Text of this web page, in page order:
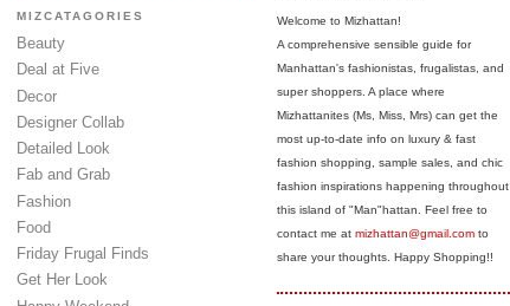
MIZCATAGORIES
Beauty
Deal at Five
Decor
Designer Collab
Detailed Look
Fab and Grab
Fashion
Food
Friday Frugal Finds
Get Her Look
Welcome to Mizhattan!
A comprehensive sensible guide for
Manhattan's fashionistas, frugalistas, and
super shoppers. A place where
Mizhattanites (Ms, Miss, Mrs) can get the
most up-to-date info on luxury & fast
fashion shopping, sample sales, and chic
fashion inspirations happening throughout
this island of "Man"hattan. Feel free to
contact me at mizhattan@gmail.com to
share your thoughts. Happy Shopping!!